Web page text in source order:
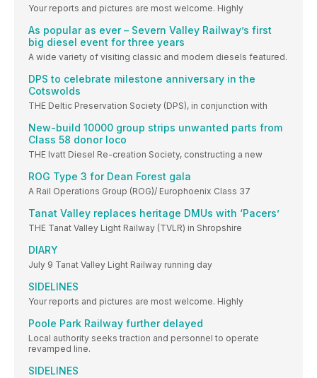
Your reports and pictures are most welcome. Highly
As popular as ever – Severn Valley Railway’s first
big diesel event for three years
A wide variety of visiting classic and modern diesels featured.
DPS to celebrate milestone anniversary in the
Cotswolds
THE Deltic Preservation Society (DPS), in conjunction with
New-build 10000 group strips unwanted parts from
Class 58 donor loco
THE Ivatt Diesel Re-creation Society, constructing a new
ROG Type 3 for Dean Forest gala
A Rail Operations Group (ROG)/ Europhoenix Class 37
Tanat Valley replaces heritage DMUs with ‘Pacers’
THE Tanat Valley Light Railway (TVLR) in Shropshire
DIARY
July 9 Tanat Valley Light Railway running day
SIDELINES
Your reports and pictures are most welcome. Highly
Poole Park Railway further delayed
Local authority seeks traction and personnel to operate
revamped line.
SIDELINES